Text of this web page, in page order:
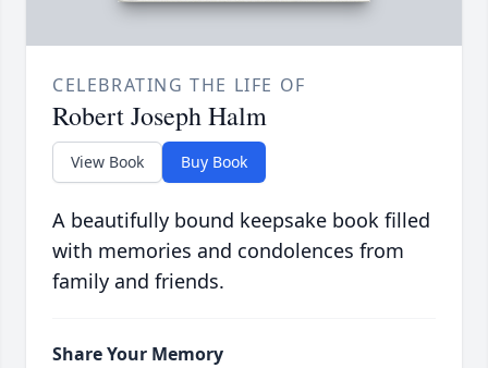
CELEBRATING THE LIFE OF
Robert Joseph Halm
View Book Buy Book
A beautifully bound keepsake book filled
with memories and condolences from
family and friends.
Share Your Memory